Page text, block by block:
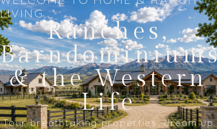
LIVING
Ranches,
& the Western
Life
Tour breathtaking properties, dream up